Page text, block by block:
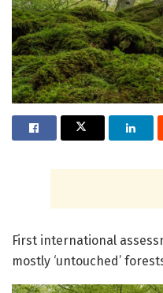
First international
mostly ‘untouched’